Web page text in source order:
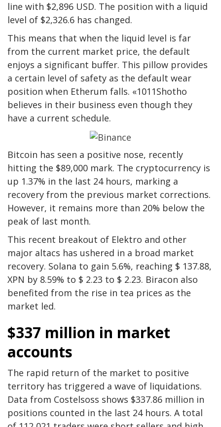
line with $2,896 USD. The position with a liquid
level of $2,326.6 has changed.
This means that when the liquid level is far
from the current market price, the default
enjoys a significant buffer. This pillow provides
a certain level of safety as the default wear
position when Etherum falls. «1011Shotho
believes in their business even though they
have a current schedule.
Bitcoin has seen a positive nose, recently
hitting the $89,000 mark. The cryptocurrency is
up 1.37% in the last 24 hours, marking a
recovery from the previous market corrections.
However, it remains more than 20% below the
peak of last month.
This recent breakout of Elektro and other
major altacs has ushered in a broad market
recovery. Solana to gain 5.6%, reaching $ 137.88,
XPN by 8.59% to $ 2.23 to $ 2.23. Biracon also
benefited from the rise in tea prices as the
market led.
$337 million in market
accounts
The rapid return of the market to positive
territory has triggered a wave of liquidations.
Data from Costelsoss shows $337.86 million in
positions counted in the last 24 hours. A total